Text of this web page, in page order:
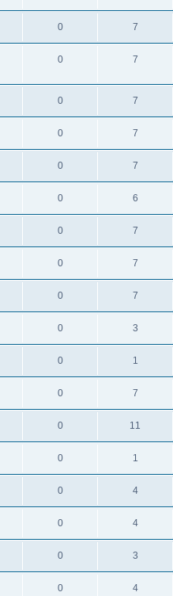
0 7
0 7
0 7
0 7
0 7
0 6
0 7
0 7
0 7
0 3
0 1
0 7
0 11
0 1
0 4
0 4
0 3
0 4